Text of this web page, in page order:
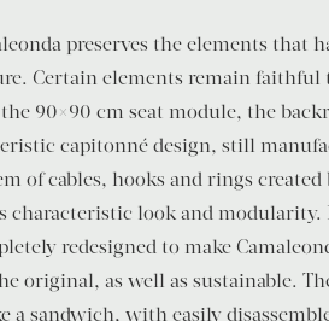
preserves the elements that
Certain elements remain faithful
90×90 cm seat module, the
capitonné design, still
of cables, hooks and rings
characteristic look and modularity.
redesigned to make
original, as well as sustainable.
sandwich, with easily